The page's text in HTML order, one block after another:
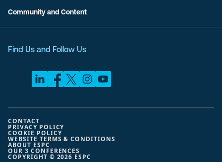
Community and Content
Find Us and Follow Us
COPYRIGHT © 2026 ESPC
CONTACT
PRIVACY POLICY
COOKIE POLICY
WEBSITE TERMS & CONDITIONS
ABOUT ESPC
OUR 3 CONFERENCES